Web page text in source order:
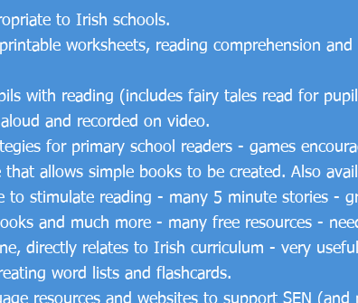
to Irish schools.
worksheets, reading comprehension
with reading (includes fairy tales read for
and recorded on video.
for primary school readers - games
allows simple books to be created. Also
to stimulate reading - many 5 minute stories -
and much more - many free resources -
directly relates to Irish curriculum - very
word lists and flashcards.
resources and websites to support SEN (and